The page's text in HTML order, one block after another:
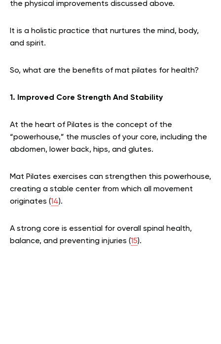
the physical improvements discussed above.
It is a holistic practice that nurtures the mind, body,
and spirit.
So, what are the benefits of mat pilates for health?
1. Improved Core Strength And Stability
At the heart of Pilates is the concept of the
“powerhouse,” the muscles of your core, including the
abdomen, lower back, hips, and glutes.
Mat Pilates exercises can strengthen this powerhouse,
creating a stable center from which all movement
originates (14).
A strong core is essential for overall spinal health,
balance, and preventing injuries (15).